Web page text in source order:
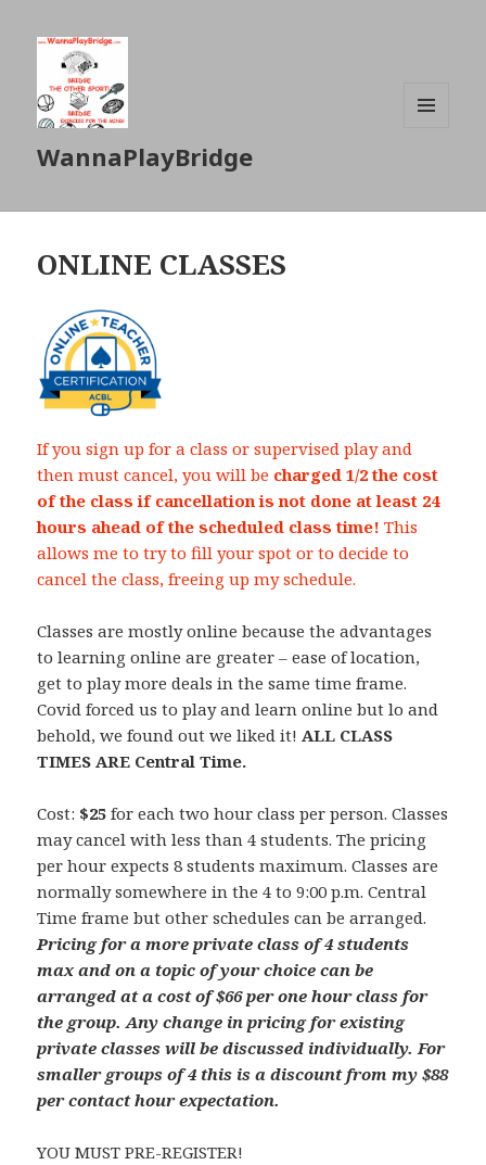
WannaPlayBridge
ONLINE CLASSES
If you sign up for a class or supervised play and
then must cancel, you will be charged 1/2 the cost
of the class if cancellation is not done at least 24
hours ahead of the scheduled class time! This
allows me to try to fill your spot or to decide to
cancel the class, freeing up my schedule.
Classes are mostly online because the advantages
to learning online are greater – ease of location,
get to play more deals in the same time frame.
Covid forced us to play and learn online but lo and
behold, we found out we liked it!ALL CLASS
TIMES ARE Central Time.
Cost: $25 for each two hour class per person. Classes
may cancel with less than 4 students. The pricing
per hour expects 8 students maximum. Classes are
normally somewhere in the 4 to 9:00 p.m. Central
Time frame but other schedules can be arranged.
Pricing for a more private class of 4 students
max and on a topic of your choice can be
arranged at a cost of $66 per one hour class for
the group. Any change in pricing for existing
private classes will be discussed individually. For
smaller groups of 4 this is a discount from my $88
per contact hour expectation.
YOU MUST PRE-REGISTER!